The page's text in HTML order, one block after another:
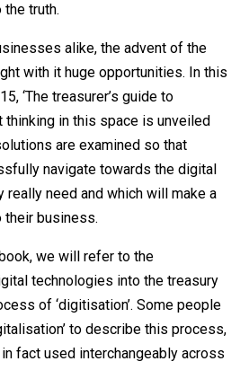
truth.
alike, the advent of the
with it huge opportunities. In this
‘The treasurer’s guide to
thinking in this space is unveiled
are examined so that
navigate towards the digital
really need and which will make a
business.
we will refer to the
technologies into the treasury
of ‘digitisation’. Some people
to describe this process,
fact used interchangeably across